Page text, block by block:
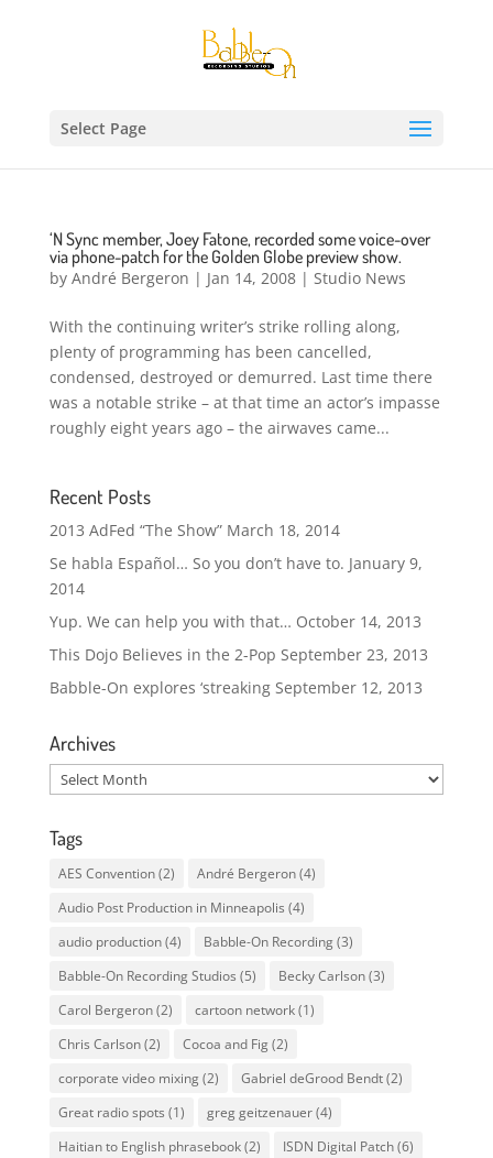
Select Page
‘N Sync member, Joey Fatone, recorded some voice-over
via phone-patch for the Golden Globe preview show.
by André Bergeron | Jan 14, 2008| Studio News
With the continuing writer’s strike rolling along,
plenty of programming has been cancelled,
condensed, destroyed or demurred. Last time there
was a notable strike – at that time an actor’s impasse
roughly eight years ago – the airwaves came...
Recent Posts
2013 AdFed “The Show” March 18, 2014
Se habla Español… So you don’t have to. January 9,
2014
Yup. We can help you with that… October 14, 2013
This Dojo Believes in the 2-Pop September 23, 2013
Babble-On explores ‘streaking September 12, 2013
Archives
Archives
Tags
AES Convention(2) André Bergeron(4)
Audio Post Production in Minneapolis (4)
audio production(4) Babble-On Recording(3)
Babble-On Recording Studios (5) Becky Carlson(3)
Carol Bergeron(2) cartoon network(1)
Chris Carlson(2) Cocoa and Fig(2)
corporate video mixing(2) Gabriel deGrood Bendt(2)
Great radio spots (1) greg geitzenauer(4)
Haitian to English phrasebook(2) ISDN Digital Patch(6)